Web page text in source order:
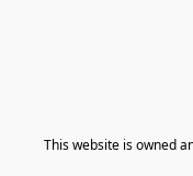
​This website is owned